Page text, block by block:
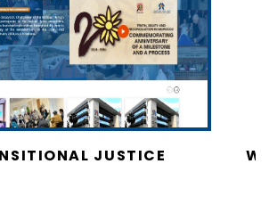
JUSTICE